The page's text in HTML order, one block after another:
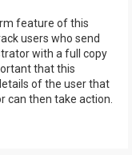
feature of this
users who send
with a full copy
that this
of the user that
can then take action.